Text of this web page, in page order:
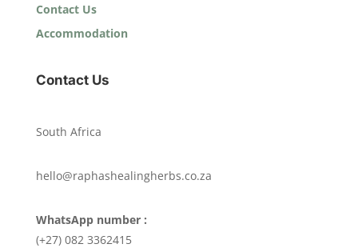
Contact Us
Accommodation
Contact Us
South Africa
hello@raphashealingherbs.co.za
WhatsApp number :
(+27) 082 3362415